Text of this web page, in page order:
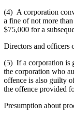
(4) A corporation
a fine of not more
$75,000 for a
Directors and officers
(5) If a corporation is
the corporation who
offence is also guilty
the offence provided
Presumption about